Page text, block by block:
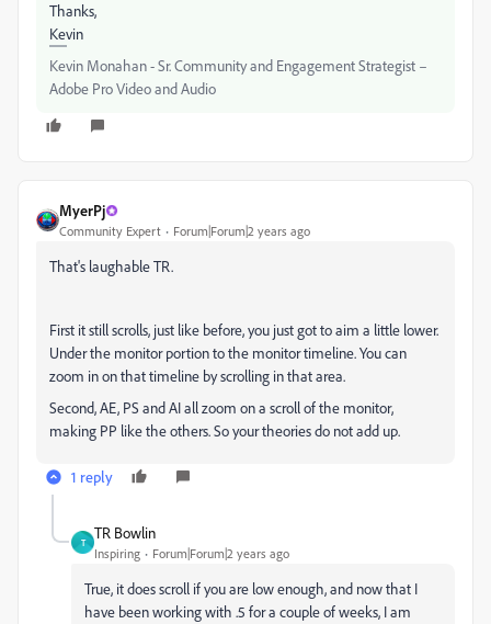
Thanks,
Kevin
Kevin Monahan - Sr. Community and Engagement Strategist –
Adobe Pro Video and Audio
MyerPj
Community Expert Forum|Forum|2 years ago
That's laughable TR.
First it still scrolls, just like before, you just got to aim a little lower.
Under the monitor portion to the monitor timeline. You can
zoom in on that timeline by scrolling in that area.
Second, AE, PS and AI all zoom on a scroll of the monitor,
making PP like the others. So your theories do not add up.
1 reply
T
TR Bowlin
Inspiring Forum|Forum|2 years ago
True, it does scroll if you are low enough, and now that I
have been working with .5 for a couple of weeks, I am